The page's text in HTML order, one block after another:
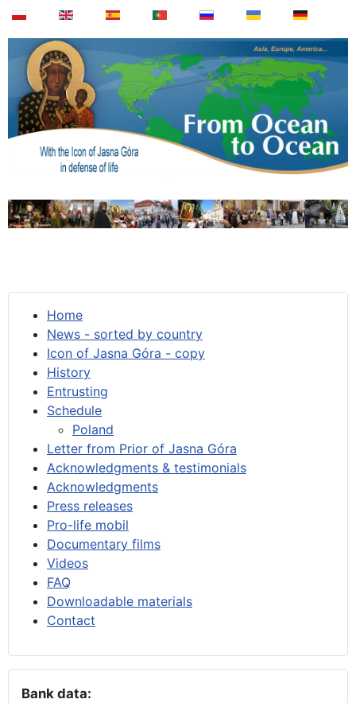
Home
News - sorted by country
Icon of Jasna Góra - copy
History
Entrusting
Schedule
Poland
Letter from Prior of Jasna Góra
Acknowledgments & testimonials
Acknowledgments
Press releases
Pro-life mobil
Documentary films
Videos
FAQ
Downloadable materials
Contact
Bank data: